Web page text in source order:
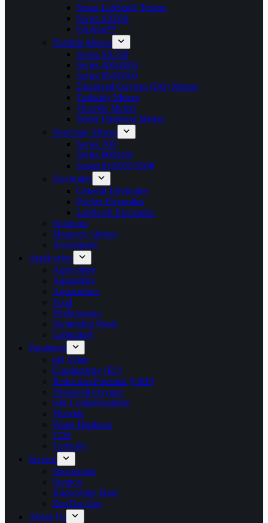
Smart LabSen® Testers
Series SX600
GroStar™
Portable Meters
Series SX700
Series 400/400S
Series 850/8500
Dissolved Oxygen (DO) Meters
Turbidity Meters
Fluoride Meters
Water Hardness Meters
Benchtop Meters
Series 700
Series 800/820
Series 910/950/9500
Electrodes
General Electrodes
Pocket Electrodes
LabSen® Electrodes
Solutions
Magnetic Stirrers
Accessories
Application
Agriculture
Aquaristics
Aquaculture
Food
Hydroponics
Swimming Pools
Laboratory
Parameter
pH Value
Conductivity (EC)
Reduction Potential (ORP)
Dissolved Oxygen
Salt Content/Salinity
Fluoride
Water Hardness
TDS
Turbidity
Service
Downloads
Support
Knowledge Base
ZenTest App
About Us